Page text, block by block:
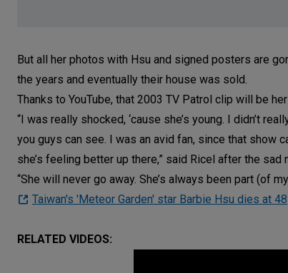
But all her photos with Hsu and signed posters are
the years and eventually their house was sold.
Thanks to YouTube, that 2003 TV Patrol clip will be
“I was really shocked, ‘cause she’s young. I didn’t
you guys can see. I was an avid fan, since that show
she’s feeling better up there,” said Ricel after the sad
“She will never go away. She’s always been part (of
Taiwan's 'Meteor Garden' star Barbie Hsu dies at 48
RELATED VIDEOS: